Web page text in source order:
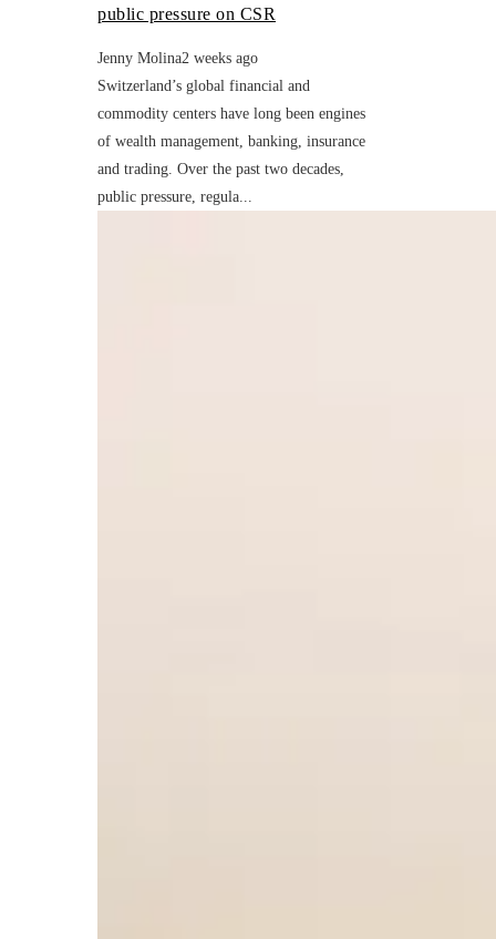
public pressure on CSR
Jenny Molina2 weeks ago
Switzerland’s global financial and
commodity centers have long been engines
of wealth management, banking, insurance
and trading. Over the past two decades,
public pressure, regula...